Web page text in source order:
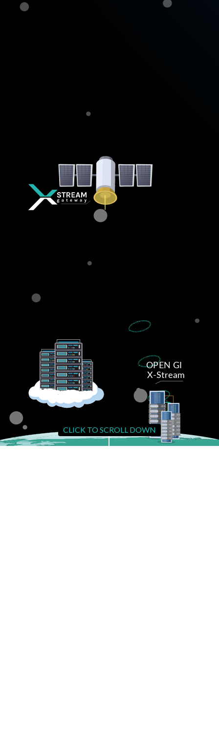
CLICK TO SCROLL DOWN